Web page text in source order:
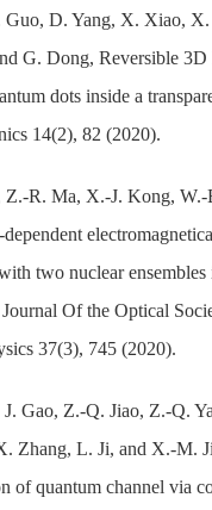
Guo, D. Yang, X. Xiao,
G. Dong, Reversible
dots inside a
14(2), 82 (2020).
Z.-R. Ma, X.-J. Kong,
two nuclear
Of the Optical
37(3), 745 (2020).
Gao, Z.-Q. Jiao, Z.-Q.
Zhang, L. Ji, and X.-M.
of quantum channel via